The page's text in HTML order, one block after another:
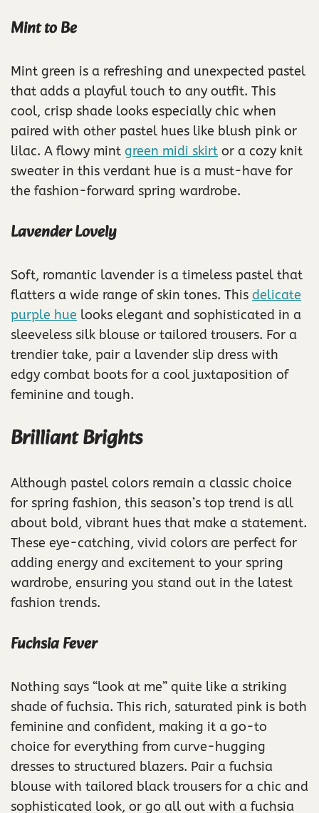
Mint to Be
Mint green is a refreshing and unexpected pastel
that adds a playful touch to any outfit. This
cool, crisp shade looks especially chic when
paired with other pastel hues like blush pink or
lilac. A flowy mint green midi skirt or a cozy knit
sweater in this verdant hue is a must-have for
the fashion-forward spring wardrobe.
Lavender Lovely
Soft, romantic lavender is a timeless pastel that
flatters a wide range of skin tones. This delicate
purple hue looks elegant and sophisticated in a
sleeveless silk blouse or tailored trousers. For a
trendier take, pair a lavender slip dress with
edgy combat boots for a cool juxtaposition of
feminine and tough.
Brilliant Brights
Although pastel colors remain a classic choice
for spring fashion, this season’s top trend is all
about bold, vibrant hues that make a statement.
These eye-catching, vivid colors are perfect for
adding energy and excitement to your spring
wardrobe, ensuring you stand out in the latest
fashion trends.
Fuchsia Fever
Nothing says “look at me” quite like a striking
shade of fuchsia. This rich, saturated pink is both
feminine and confident, making it a go-to
choice for everything from curve-hugging
dresses to structured blazers. Pair a fuchsia
blouse with tailored black trousers for a chic and
sophisticated look, or go all out with a fuchsia